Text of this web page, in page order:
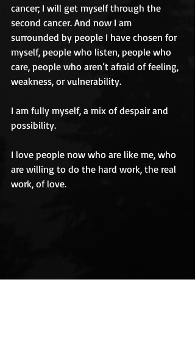
cancer; I will get myself through the
second cancer. And now I am
surrounded by people I have chosen for
myself, people who listen, people who
care, people who aren’t afraid of feeling,
weakness, or vulnerability.
I am fully myself, a mix of despair and
possibility.
I love people now who are like me, who
are willing to do the hard work, the real
work, of love.